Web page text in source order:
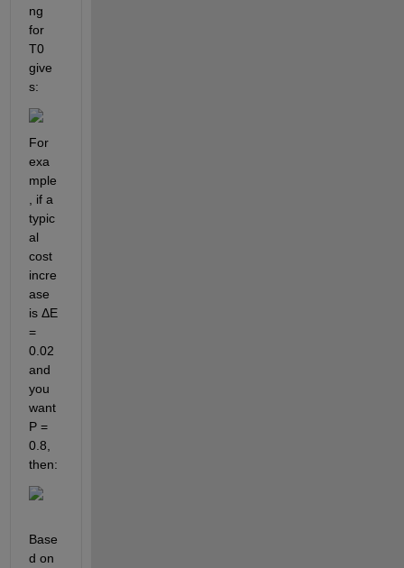
ng
for
T0
give
s:
For
exa
mple
, if a
typic
al
cost
incre
ase
is ΔE
=
0.02
and
you
want
P =
0.8,
Base
d on